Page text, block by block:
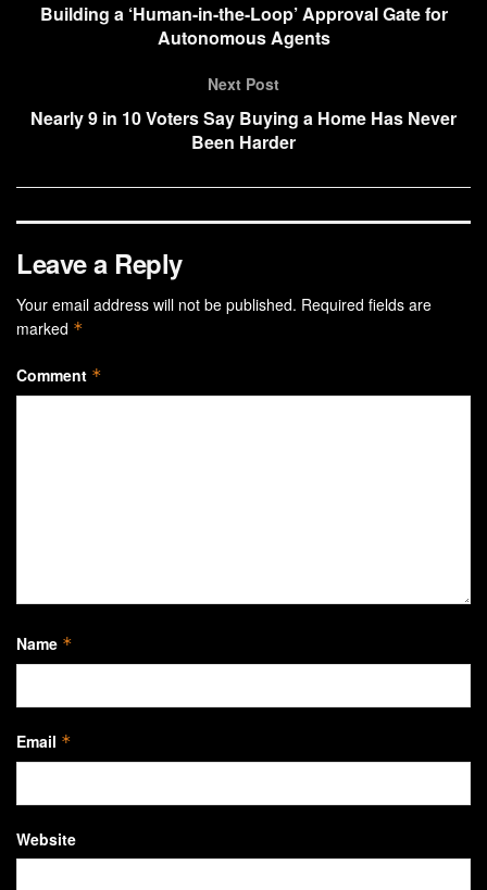
Building a ‘Human-in-the-Loop’ Approval Gate for
Autonomous Agents
Next Post
Nearly 9 in 10 Voters Say Buying a Home Has Never
Been Harder
Leave a Reply
Your email address will not be published. Required fields are
marked *
Comment *
Name *
Email *
Website